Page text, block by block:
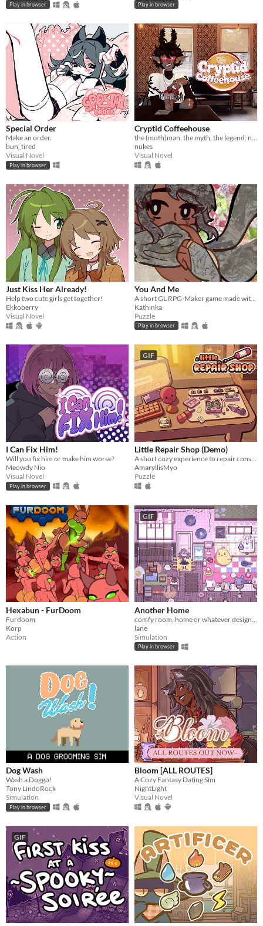
Play in browser Play in browser
Special Order
Make an order.
bun_tired
Visual Novel
Play in browser
Cryptid Coffeehouse
the (moth)man, the myth, the legend: now in sexy dateable human form
nukes
Visual Novel
Just Kiss Her Already!
Help two cute girls get together!
Ekkoberry
Visual Novel
You And Me
Kathinka
Puzzle
Play in browser
I Can Fix Him!
Will you fix him or make him worse?
Meowdy Nio
Visual Novel
Play in browser
GIF
Little Repair Shop (Demo)
A short cozy experience to repair consoles: use different tools, interact with circuits and give them a new life.
AmaryllisMyo
Puzzle
Hexabun - FurDoom
Furdoom
Korp
Action
GIF
Another Home
lane
Simulation
Play in browser
Dog Wash
Wash a Doggo!
Tony LindoRock
Simulation
Play in browser
Bloom [ALL ROUTES]
A Cozy Fantasy Dating Sim
NightLight
Visual Novel
GIF